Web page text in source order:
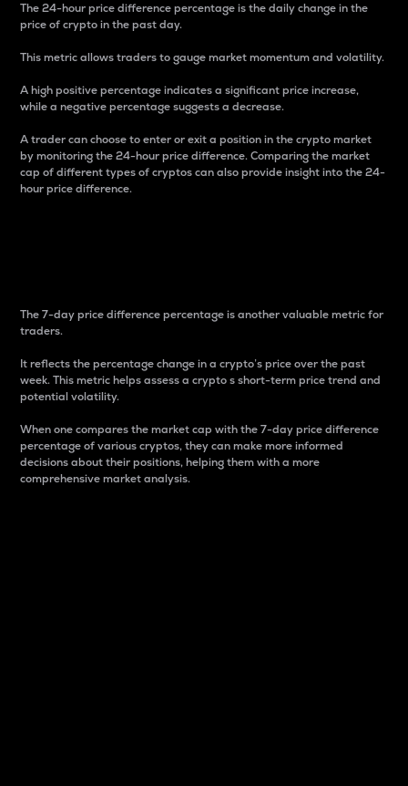
The 24-hour price difference percentage is the daily change in the
price of crypto in the past day.
This metric allows traders to gauge market momentum and volatility.
A high positive percentage indicates a significant price increase,
while a negative percentage suggests a decrease.
A trader can choose to enter or exit a position in the crypto market
by monitoring the 24-hour price difference. Comparing the market
cap of different types of cryptos can also provide insight into the 24-
hour price difference.
The 7-day price difference percentage is another valuable metric for
traders.
It reflects the percentage change in a crypto’s price over the past
week. This metric helps assess a crypto s short-term price trend and
potential volatility.
When one compares the market cap with the 7-day price difference
percentage of various cryptos, they can make more informed
decisions about their positions, helping them with a more
comprehensive market analysis.